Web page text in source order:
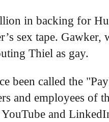
in backing for
sex tape.
Thiel as gay.
been called the
and employees of
and